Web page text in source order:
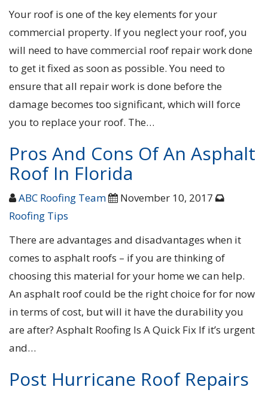
Your roof is one of the key elements for your
commercial property. If you neglect your roof, you
will need to have commercial roof repair work done
to get it fixed as soon as possible. You need to
ensure that all repair work is done before the
damage becomes too significant, which will force
you to replace your roof. The…
Pros And Cons Of An Asphalt
Roof In Florida
ABC Roofing Team
November 10, 2017
Roofing Tips
There are advantages and disadvantages when it
comes to asphalt roofs – if you are thinking of
choosing this material for your home we can help.
An asphalt roof could be the right choice for for now
in terms of cost, but will it have the durability you
are after? Asphalt Roofing Is A Quick Fix If it’s urgent
and…
Post Hurricane Roof Repairs